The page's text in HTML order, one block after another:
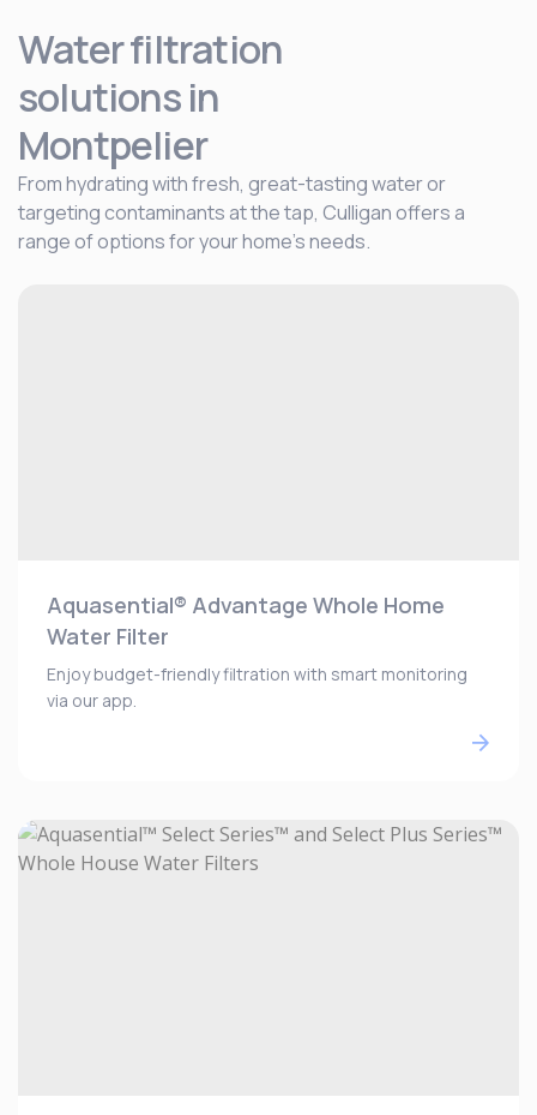
Water filtration
solutionsin
Montpelier
From hydrating with fresh, great-tasting water or
targeting contaminants at the tap, Culligan offers a
range of options for your home's needs.
Aquasential® Advantage Whole Home
Water Filter
Enjoy budget-friendly filtration with smart monitoring
via our app.